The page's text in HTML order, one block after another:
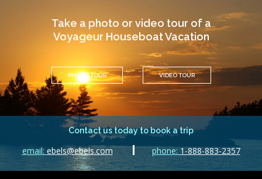
Take a photo or video tour of a
Voyageur Houseboat Vacation
PHOTO TOUR VIDEO TOUR
Contact us today to book a trip
email: ebels@ebels.com phone: 1-888-883-2357